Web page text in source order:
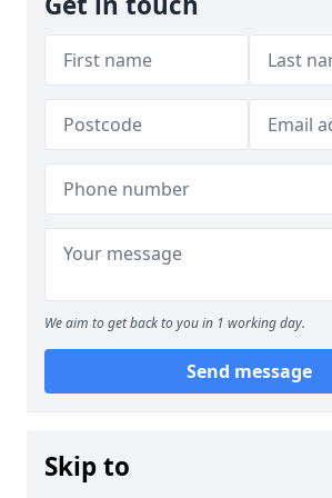
We aim to get back to you in 1 working day.
Send message
Skip to